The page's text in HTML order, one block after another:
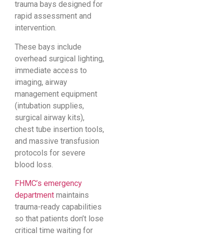
trauma bays designed for
rapid assessment and
intervention.
These bays include
overhead surgical lighting,
immediate access to
imaging, airway
management equipment
(intubation supplies,
surgical airway kits),
chest tube insertion tools,
and massive transfusion
protocols for severe
blood loss.
FHMC’s emergency
department maintains
trauma-ready capabilities
so that patients don’t lose
critical time waiting for